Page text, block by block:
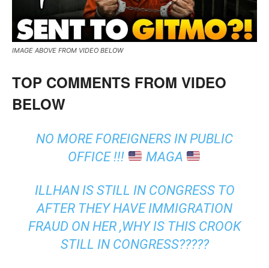
IMAGE ABOVE FROM VIDEO BELOW
TOP COMMENTS FROM VIDEO
BELOW
NO MORE FOREIGNERS IN PUBLIC
OFFICE !!!
MAGA
ILLHAN IS STILL IN CONGRESS TO
AFTER THEY HAVE IMMIGRATION
FRAUD ON HER ,WHY IS THIS CROOK
STILL IN CONGRESS?????